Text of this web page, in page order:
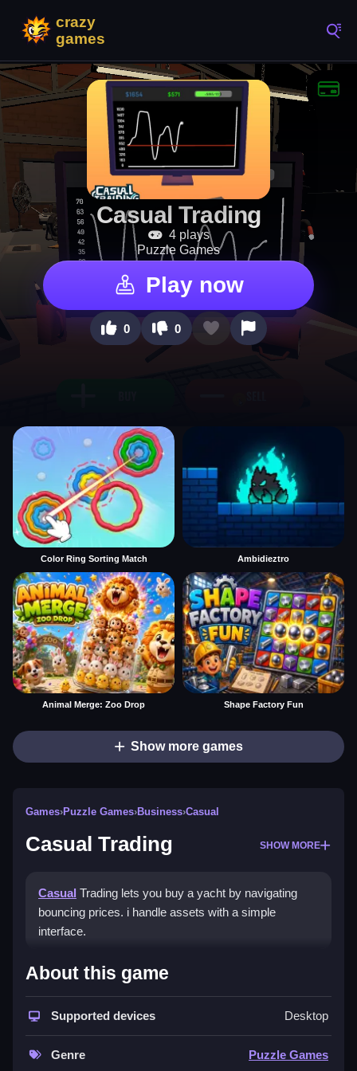
Casual Trading
4 plays
Puzzle Games
Play now
0 0
Color Ring Sorting Match Ambidieztro
Animal Merge: Zoo Drop Shape Factory Fun
Show more games
Games›Puzzle Games›Business›Casual
Casual Trading SHOW MORE
Casual Trading lets you buy a yacht by navigating
bouncing prices. i handle assets with a simple
interface.
How To Play Casual Trading
Buy, sell, and upgrade assets quickly, using quick
buttons for management.
Controls and Features
About this game
Supported devices Desktop
Genre Puzzle Games